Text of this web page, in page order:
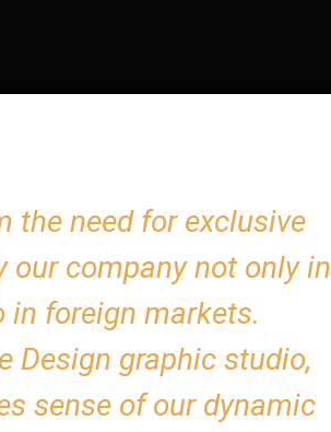
the need for exclusive
company not only in
foreign markets.
Design graphic studio,
sense of our dynamic